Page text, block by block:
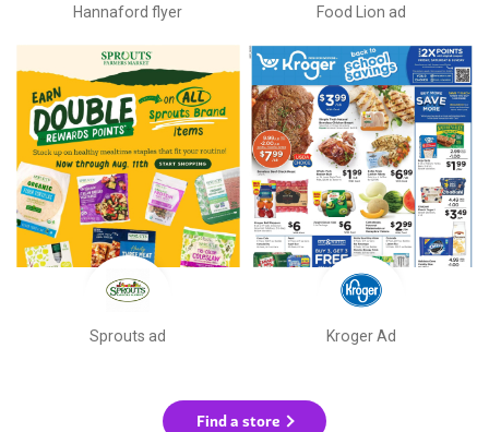
Hannaford flyer Food Lion ad
Sprouts ad Kroger Ad
Find a store